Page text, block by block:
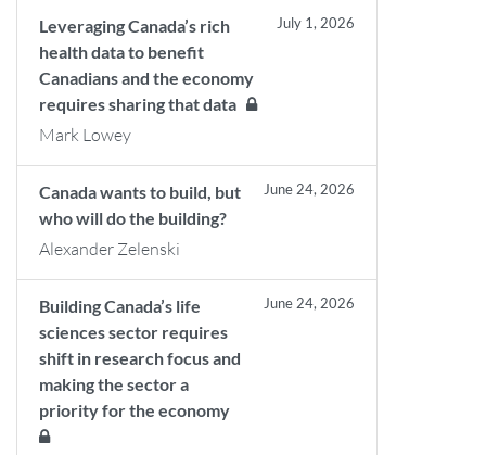
Leveraging Canada’s rich
health data to benefit
Canadians and the economy
requires sharing that data
July 1, 2026
Mark Lowey
Canada wants to build, but
who will do the building?
June 24, 2026
Alexander Zelenski
Building Canada’s life
sciences sector requires
shift in research focus and
making the sector a
priority for the economy
June 24, 2026